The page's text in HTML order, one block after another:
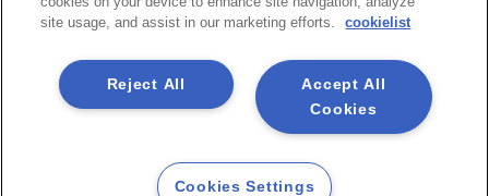
Asteria Corporation
Social Media
Copyright©1998 -2026 Asteria Corporation. All Rights Reserved.
site usage, and assist in our marketing efforts.
cookielist
Accept All
Cookies
Reject All
Cookies Settings